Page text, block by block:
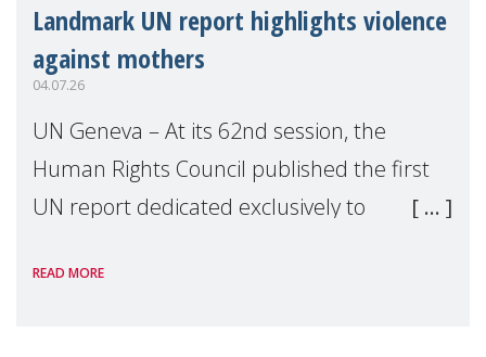
Landmark UN report highlights violence
against mothers
04.07.26
UN Geneva – At its 62nd session, the
Human Rights Council published the first
UN report dedicated exclusively to
Reem Alsalem, the UN Special Rapporteur
READ MORE